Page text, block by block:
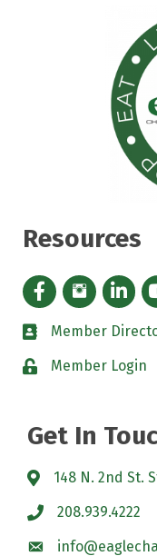
Resources
Facebook icon
Instagram
directory
Member
padlockMember Login
Get In
148 N. 2nd St.
208.939.4222